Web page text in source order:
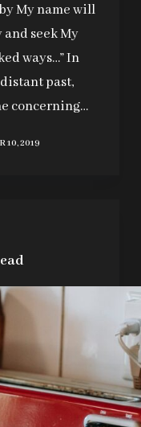
My name will
seek My
ways…” In
past,
concerning…
10, 2019